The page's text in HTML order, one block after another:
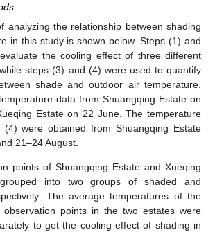
analyzing the relationship between shading
in this study is shown below. Steps (1) and
the cooling effect of three different
steps (3) and (4) were used to quantify
shade and outdoor air temperature.
data from Shuangqing Estate on
Estate on 22 June. The temperature
were obtained from Shuangqing Estate
21–24 August.
points of Shuangqing Estate and Xueqing
into two groups of shaded and
The average temperatures of the
points in the two estates were
to get the cooling effect of shading in